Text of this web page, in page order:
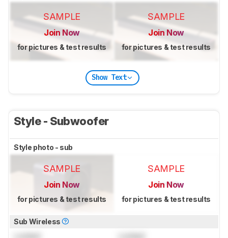
SAMPLE
Join Now
for pictures & test results
SAMPLE
Join Now
for pictures & test results
Show Text
Style - Subwoofer
Style photo - sub
SAMPLE
Join Now
for pictures & test results
SAMPLE
Join Now
for pictures & test results
Sub Wireless